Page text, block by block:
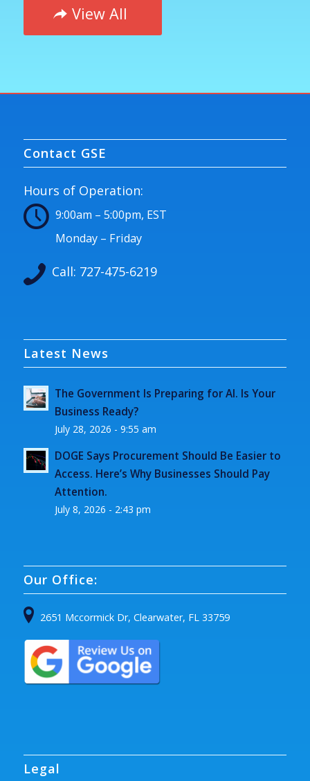
View All
Contact GSE
Hours of Operation:
9:00am – 5:00pm, EST
Monday – Friday
Call: 727-475-6219
Latest News
The Government Is Preparing for AI. Is Your
Business Ready?
July 28, 2026 - 9:55 am
DOGE Says Procurement Should Be Easier to
Access. Here’s Why Businesses Should Pay
Attention.
July 8, 2026 - 2:43 pm
Our Office:
2651 Mccormick Dr, Clearwater, FL 33759
Legal